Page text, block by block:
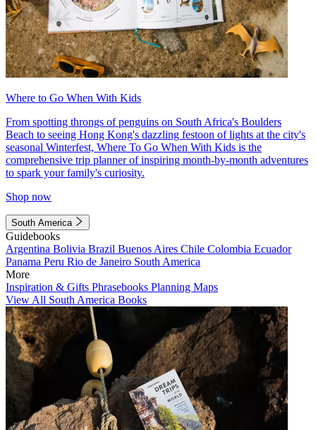
Where to Go When With Kids
From spotting throngs of penguins on South Africa's Boulders
Beach to seeing Hong Kong's dazzling festoon of lights at the city's
seasonal Winterfest, Where To Go When With Kids is the
comprehensive trip planner of inspiring month-by-month adventures
to spark your family's curiosity.
Shop now
South America
Guidebooks
Argentina Bolivia Brazil Buenos Aires Chile Colombia Ecuador
Panama Peru Rio de Janeiro South America
More
Inspiration & Gifts Phrasebooks Planning Maps
View All South America Books